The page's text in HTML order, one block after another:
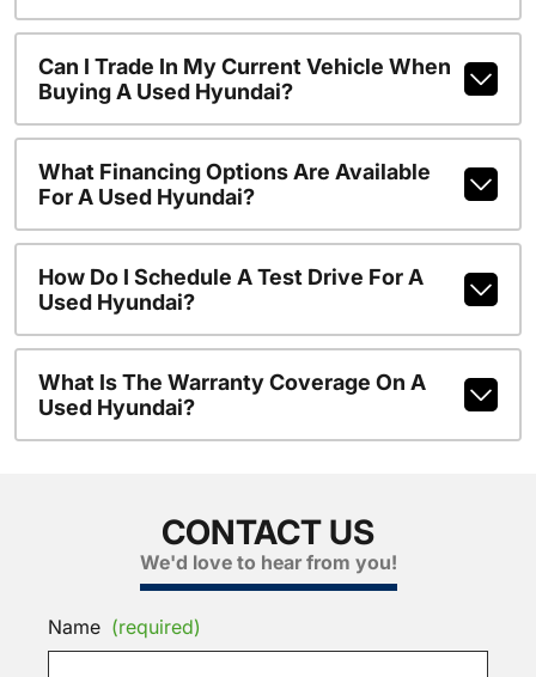
Can I Trade In My Current Vehicle When
Buying A Used Hyundai?
What Financing Options Are Available
For A Used Hyundai?
How Do I Schedule A Test Drive For A
Used Hyundai?
What Is The Warranty Coverage On A
Used Hyundai?
CONTACT US
We'd love to hear from you!
Name (required)